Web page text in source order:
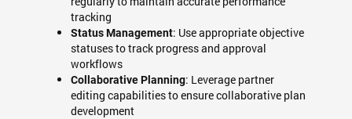
tracking
Status Management: Use appropriate objective
statuses to track progress and approval
workflows
Collaborative Planning: Leverage partner
editing capabilities to ensure collaborative plan
development